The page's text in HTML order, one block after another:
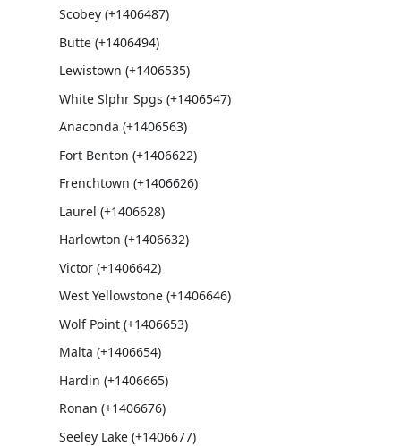
Scobey (+1406487)
Butte (+1406494)
Lewistown (+1406535)
White Slphr Spgs (+1406547)
Anaconda (+1406563)
Fort Benton (+1406622)
Frenchtown (+1406626)
Laurel (+1406628)
Harlowton (+1406632)
Victor (+1406642)
West Yellowstone (+1406646)
Wolf Point (+1406653)
Malta (+1406654)
Hardin (+1406665)
Ronan (+1406676)
Seeley Lake (+1406677)